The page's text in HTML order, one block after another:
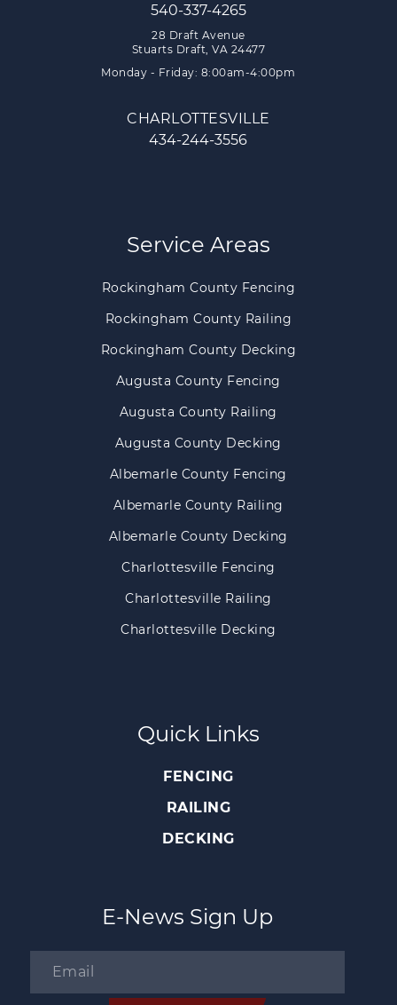
540-337-4265
28 Draft Avenue
Stuarts Draft, VA 24477
Monday - Friday: 8:00am-4:00pm
CHARLOTTESVILLE
434-244-3556
Service Areas
Rockingham County Fencing
Rockingham County Railing
Rockingham County Decking
Augusta County Fencing
Augusta County Railing
Augusta County Decking
Albemarle County Fencing
Albemarle County Railing
Albemarle County Decking
Charlottesville Fencing
Charlottesville Railing
Charlottesville Decking
Quick Links
FENCING
RAILING
DECKING
E-News Sign Up